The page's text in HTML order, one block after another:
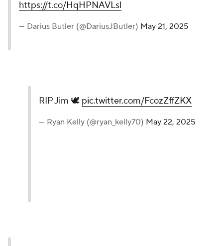
https://t.co/HqHPNAVLsl
— Darius Butler (@DariusJButler) May 21, 2025
RIP Jim 🕊️ pic.twitter.com/FcozZffZKX
— Ryan Kelly (@ryan_kelly70) May 22, 2025